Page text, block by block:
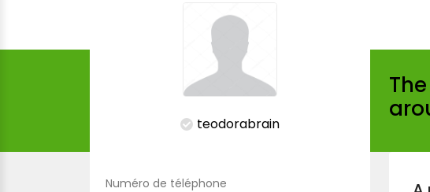
teodorabrain
Numéro de téléphone